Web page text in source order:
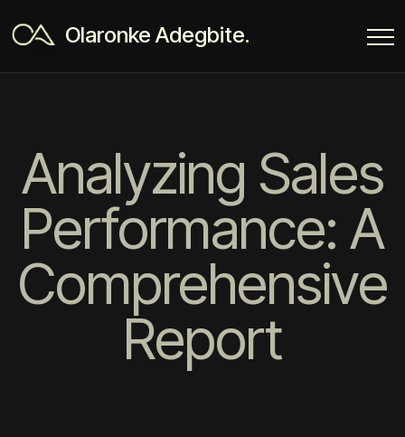
Olaronke Adegbite.
Analyzing Sales
Performance: A
Comprehensive
Report